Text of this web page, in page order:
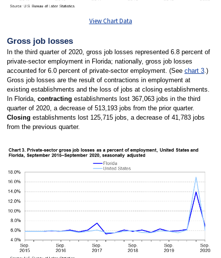
View Chart Data
Gross job losses
In the third quarter of 2020, gross job losses represented 6.8 percent of
private-sector employment in Florida; nationally, gross job losses
accounted for 6.0 percent of private-sector employment. (See chart 3.)
Gross job losses are the result of contractions in employment at
existing establishments and the loss of jobs at closing establishments.
In Florida, contracting establishments lost 367,063 jobs in the third
quarter of 2020, a decrease of 513,193 jobs from the prior quarter.
Closing establishments lost 125,715 jobs, a decrease of 41,783 jobs
from the previous quarter.